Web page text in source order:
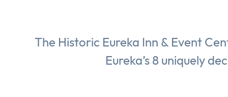
The Historic Eureka Inn & Event
Eureka’s 8 uniquely